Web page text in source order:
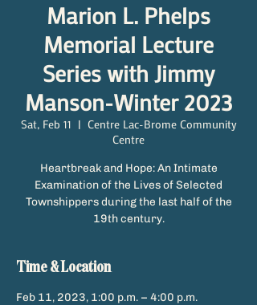
Marion L. Phelps
Memorial Lecture
Series with Jimmy
Manson-Winter 2023
Sat, Feb 11
  |
Centre Lac-Brome Community
Centre
Heartbreak and Hope: An Intimate
Examination of the Lives of Selected
Townshippers during the last half of the
19th century.
Time & Location
Feb 11, 2023, 1:00 p.m. – 4:00 p.m.